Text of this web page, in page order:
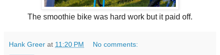
The smoothie bike was hard work but it paid off.
Hank Greer at 11:20 PM No comments: